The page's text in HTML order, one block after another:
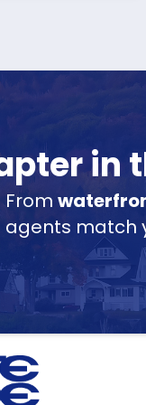
in
From
agents match